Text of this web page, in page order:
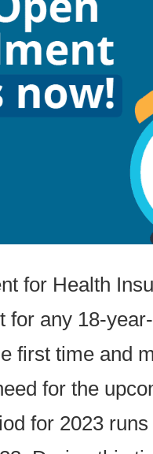
for Health
for any 18-
first time and
for the
for 2023